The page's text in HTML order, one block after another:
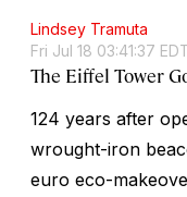
Lindsey Tramuta
Fri Jul 18 03:41:37
The Eiffel Tower
124 years after
wrought-iron
euro eco-